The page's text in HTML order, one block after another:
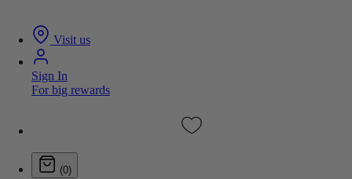
Visit us
Sign In
For big rewards
(0)